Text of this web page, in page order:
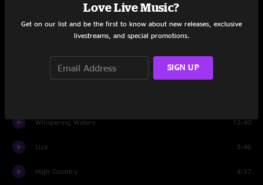
Get No Better 8:24
Helpless
Whispering Waters 12:40
Liza 3:46
High Country 4:37
Love Live Music?
Get on our list and be the first to know about new releases, exclusive
livestreams, and special promotions.
SIGN UP